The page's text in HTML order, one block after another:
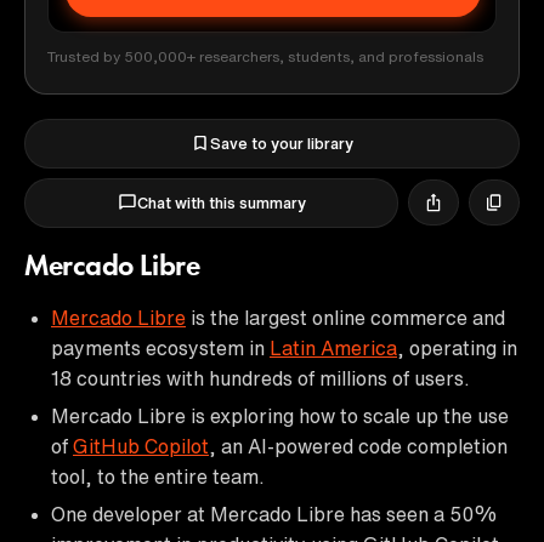
Trusted by 500,000+ researchers, students, and professionals
Save to your library
Chat with this summary
Mercado Libre
Mercado Libre is the largest online commerce and
payments ecosystem in Latin America , operating in
18 countries with hundreds of millions of users.
Mercado Libre is exploring how to scale up the use
of GitHub Copilot , an AI-powered code completion
tool, to the entire team.
One developer at Mercado Libre has seen a 50%